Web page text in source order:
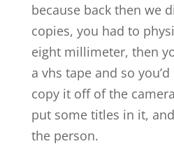
because back then we
copies, you had to
eight millimeter, then
a vhs tape and so
copy it off of the
put some titles in it,
the person.